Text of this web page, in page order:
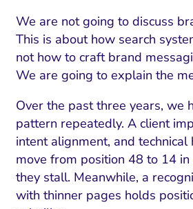
We are not going to discuss
This is about how search
not how to craft brand
We are going to explain the
Over the past three years, we
pattern repeatedly. A client
intent alignment, and technical
move from position 48 to 14 in
they stall. Meanwhile, a
with thinner pages holds